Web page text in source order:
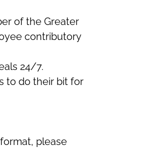
of the Greater
contributory
24/7.
to do their bit for
please